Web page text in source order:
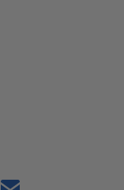
Shar